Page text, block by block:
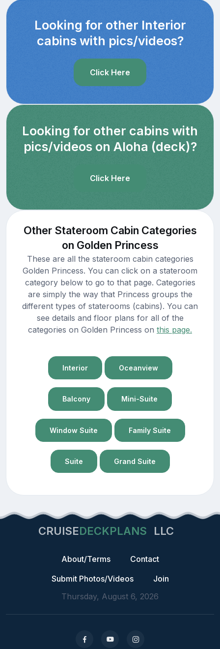
Looking for other Interior
cabins with pics/videos?
Click Here
Looking for other cabins with
pics/videos on Aloha (deck)?
Click Here
Other Stateroom Cabin Categories
on Golden Princess
These are all the stateroom cabin categories
Golden Princess. You can click on a stateroom
category below to go to that page. Categories
are simply the way that Princess groups the
different types of staterooms (cabins). You can
see details and floor plans for all of the
categories on Golden Princess on this page.
Interior Oceanview
Balcony Mini-Suite
Window Suite Family Suite
Suite Grand Suite
CRUISEDECKPLANS LLC
About/Terms
Contact
Submit Photos/Videos
Join
Thursday, August 6, 2026